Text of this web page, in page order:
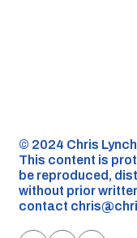
©️ 2024 Chris
This content is
be reproduced,
without prior
contact